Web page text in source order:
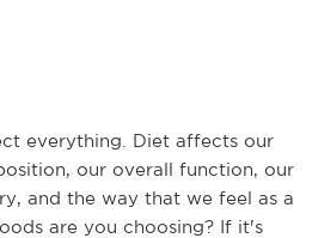
everything. Diet affects our
our overall function, our
and the way that we feel as a
are you choosing? If it's